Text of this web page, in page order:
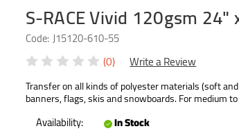
S-RACE Vivid 120gsm 24"
Code:J15120-610-55
(0) Write a Review
Transfer on all kinds of polyester materials (soft
banners, flags, skis and snowboards. For medium
Availability: In Stock